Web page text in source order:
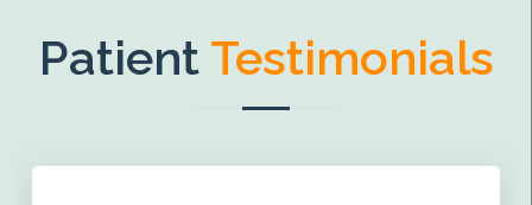
Patient Testimonials